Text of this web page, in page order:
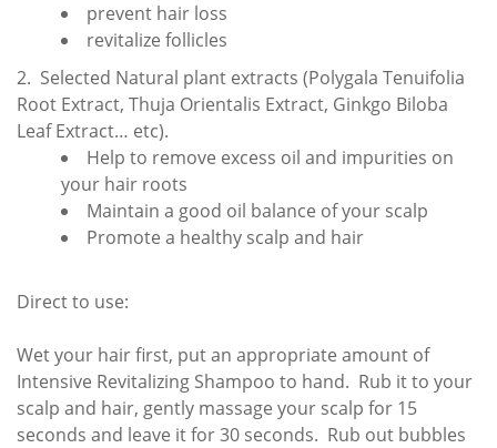
prevent hair loss
revitalize follicles
2. Selected Natural plant extracts (Polygala Tenuifolia
Root Extract, Thuja Orientalis Extract, Ginkgo Biloba
Leaf Extract… etc).
Help to remove excess oil and impurities on
your hair roots
Maintain a good oil balance of your scalp
Promote a healthy scalp and hair
Direct to use:
Wet your hair first, put an appropriate amount of
Intensive Revitalizing Shampoo to hand. Rub it to your
scalp and hair, gently massage your scalp for 15
seconds and leave it for 30 seconds. Rub out bubbles